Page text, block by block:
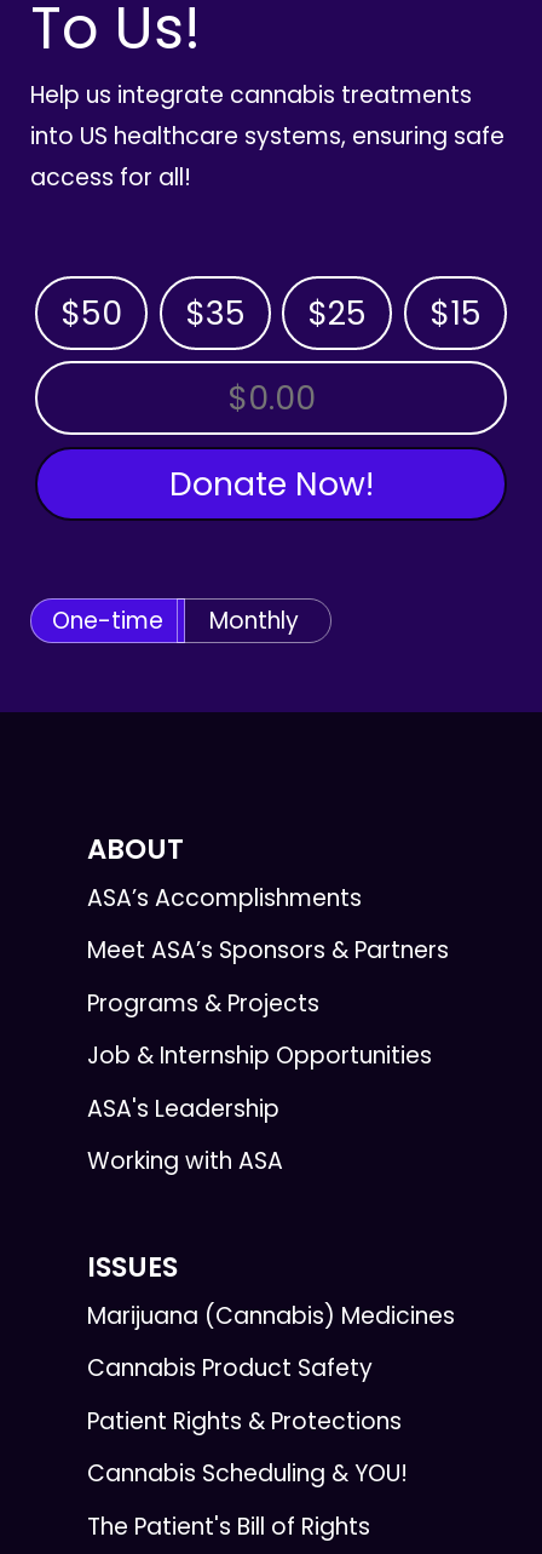
To Us!
Help us integrate cannabis treatments
into US healthcare systems, ensuring safe
access for all!
$50 $35 $25 $15
OTHER AMOUNT
Donate Now!
One-time Monthly
ABOUT
ASA’s Accomplishments
Meet ASA’s Sponsors & Partners
Programs & Projects
Job & Internship Opportunities
ASA's Leadership
Working with ASA
ISSUES
Marijuana (Cannabis) Medicines
Cannabis Product Safety
Patient Rights & Protections
Cannabis Scheduling & YOU!
The Patient's Bill of Rights